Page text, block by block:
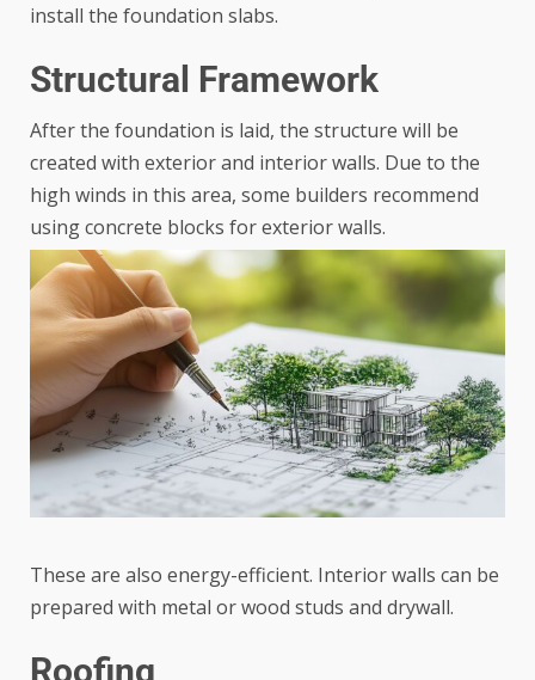
install the foundation slabs.
Structural Framework
After the foundation is laid, the structure will be
created with exterior and interior walls. Due to the
high winds in this area, some builders recommend
using concrete blocks for exterior walls.
These are also energy-efficient. Interior walls can be
prepared with metal or wood studs and drywall.
Roofing